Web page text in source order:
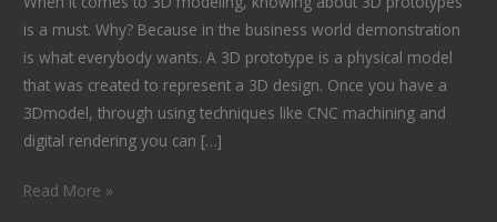
is a must. Why? Because in the business world demonstration
is what everybody wants. A 3D prototype is a physical model
that was created to represent a 3D design. Once you have a
3Dmodel, through using techniques like CNC machining and
digital rendering you can […]
Read More »